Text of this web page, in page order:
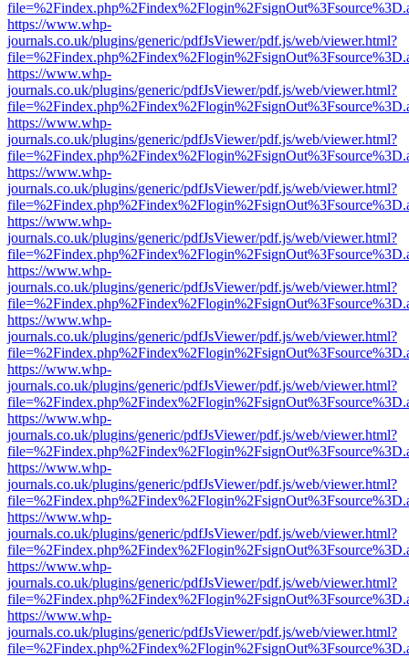
https://www.whp-
journals.co.uk/plugins/generic/pdfJsViewer/pdf.js/web/viewer.html?
https://www.whp-
journals.co.uk/plugins/generic/pdfJsViewer/pdf.js/web/viewer.html?
https://www.whp-
journals.co.uk/plugins/generic/pdfJsViewer/pdf.js/web/viewer.html?
https://www.whp-
journals.co.uk/plugins/generic/pdfJsViewer/pdf.js/web/viewer.html?
https://www.whp-
journals.co.uk/plugins/generic/pdfJsViewer/pdf.js/web/viewer.html?
https://www.whp-
journals.co.uk/plugins/generic/pdfJsViewer/pdf.js/web/viewer.html?
https://www.whp-
journals.co.uk/plugins/generic/pdfJsViewer/pdf.js/web/viewer.html?
https://www.whp-
journals.co.uk/plugins/generic/pdfJsViewer/pdf.js/web/viewer.html?
https://www.whp-
journals.co.uk/plugins/generic/pdfJsViewer/pdf.js/web/viewer.html?
https://www.whp-
journals.co.uk/plugins/generic/pdfJsViewer/pdf.js/web/viewer.html?
https://www.whp-
journals.co.uk/plugins/generic/pdfJsViewer/pdf.js/web/viewer.html?
https://www.whp-
journals.co.uk/plugins/generic/pdfJsViewer/pdf.js/web/viewer.html?
https://www.whp-
journals.co.uk/plugins/generic/pdfJsViewer/pdf.js/web/viewer.html?